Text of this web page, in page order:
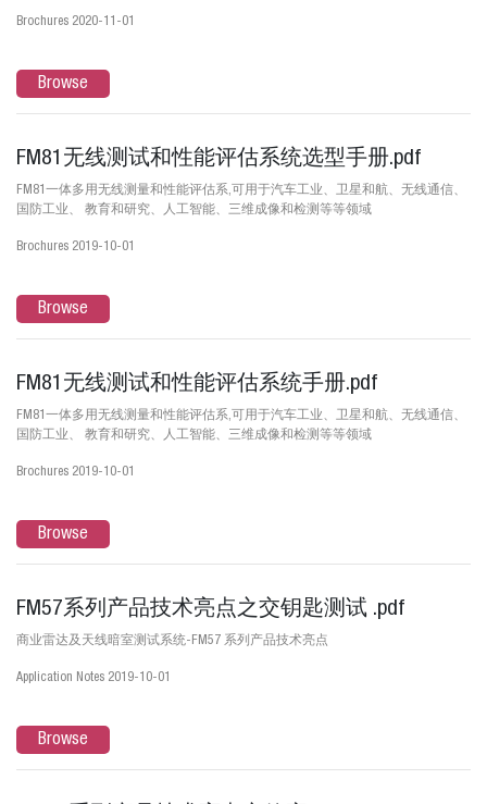
Brochures 2020-11-01
Browse
FM81无线测试和性能评估系统选型手册.pdf
FM81一体多用无线测量和性能评估系,可用于汽车工业、卫星和航、无线通信、
国防工业、 教育和研究、人工智能、三维成像和检测等等领域
Brochures 2019-10-01
Browse
FM81无线测试和性能评估系统手册.pdf
FM81一体多用无线测量和性能评估系,可用于汽车工业、卫星和航、无线通信、
国防工业、 教育和研究、人工智能、三维成像和检测等等领域
Brochures 2019-10-01
Browse
FM57系列产品技术亮点之交钥匙测试 .pdf
商业雷达及天线暗室测试系统-FM57 系列产品技术亮点
Application Notes 2019-10-01
Browse